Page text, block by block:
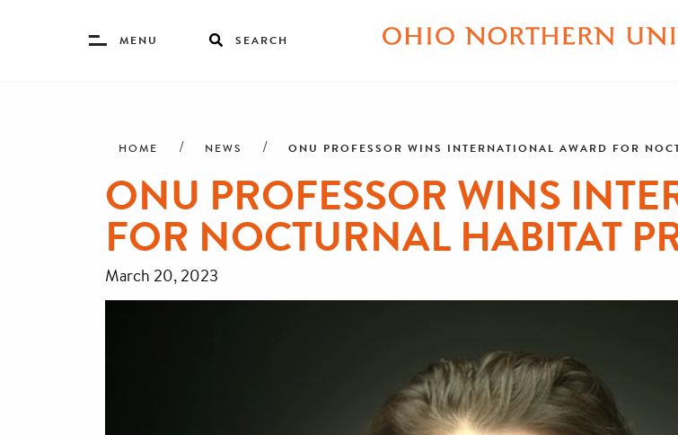
Toggle
Menu
MENU SEARCH
HOME NEWS ONU PROFESSOR WINS INTERNATIONAL AWARD FOR
ONU PROFESSOR WINS
FOR NOCTURNAL HABITAT
March 20, 2023